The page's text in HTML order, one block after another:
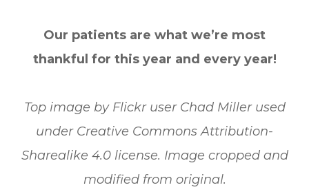
Our patients are what we’re most
thankful for this year and every year!
Top image by Flickr user Chad Miller used
under Creative Commons Attribution-
Sharealike 4.0 license. Image cropped and
modified from original.